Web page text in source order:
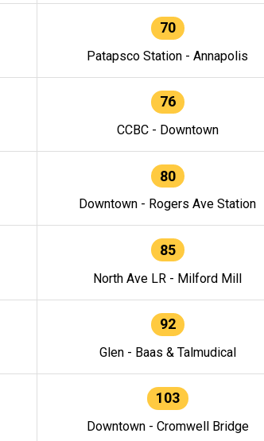
70
Patapsco Station - Annapolis
76
CCBC - Downtown
80
Downtown - Rogers Ave Station
85
North Ave LR - Milford Mill
92
Glen - Baas & Talmudical
103
Downtown - Cromwell Bridge